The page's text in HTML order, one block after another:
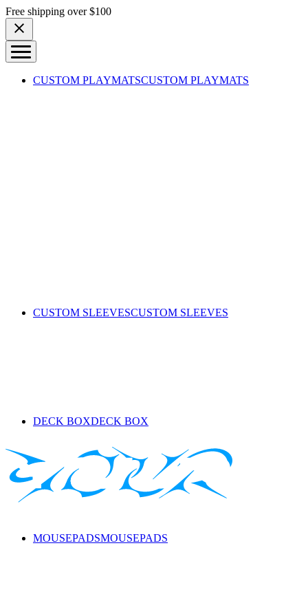
Skip to content
Free shipping over $100
CUSTOM PLAYMATSCUSTOM PLAYMATS
CUSTOM SLEEVESCUSTOM SLEEVES
DECK BOXDECK BOX
MOUSEPADSMOUSEPADS